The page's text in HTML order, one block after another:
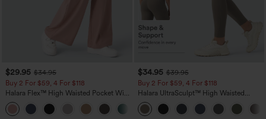
$29.95 $34.95
Buy 2 For $59, 4 For $118
Halara Flex™ High Waisted Pocket Wide
Leg Waffle Work Pants
+21
$34.95 $39.95
Buy 2 For $59, 4 For $118
Halara UltraSculpt™ High Waisted
Tummy Control Pocket Shaping
Training Leggings